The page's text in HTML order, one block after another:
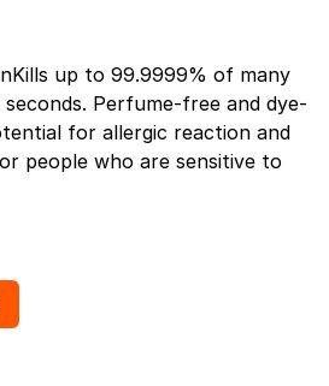
up to 99.9999% of many
Perfume-free and dye-
for allergic reaction and
people who are sensitive to
Product. Kills most common
close working quarters,
preparation areas. The
sanitizer formula allows